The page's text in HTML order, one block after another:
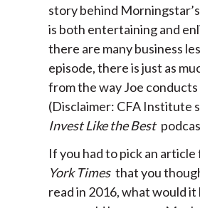
story behind
is both entertaining and
there are many business
episode, there is just as
from the way Joe conducts
(Disclaimer: CFA Institute
Invest Like the Best
If you had to pick an article
York Times that you
read in 2016, what would it